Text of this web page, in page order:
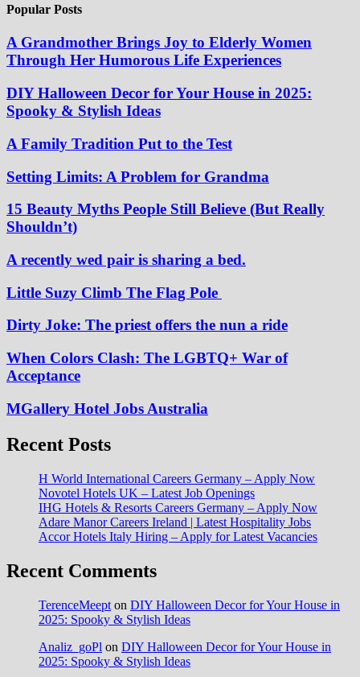
Popular Posts
A Grandmother Brings Joy to Elderly Women
Through Her Humorous Life Experiences
DIY Halloween Decor for Your House in 2025:
Spooky & Stylish Ideas
A Family Tradition Put to the Test
Setting Limits: A Problem for Grandma
15 Beauty Myths People Still Believe (But Really
Shouldn’t)
A recently wed pair is sharing a bed.
Little Suzy Climb The Flag Pole
Dirty Joke: The priest offers the nun a ride
When Colors Clash: The LGBTQ+ War of
Acceptance
MGallery Hotel Jobs Australia
Recent Posts
H World International Careers Germany – Apply Now
Novotel Hotels UK – Latest Job Openings
IHG Hotels & Resorts Careers Germany – Apply Now
Adare Manor Careers Ireland | Latest Hospitality Jobs
Accor Hotels Italy Hiring – Apply for Latest Vacancies
Recent Comments
TerenceMeept on DIY Halloween Decor for Your House in
2025: Spooky & Stylish Ideas
Analiz_goPl on DIY Halloween Decor for Your House in
2025: Spooky & Stylish Ideas